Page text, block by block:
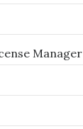
Manager